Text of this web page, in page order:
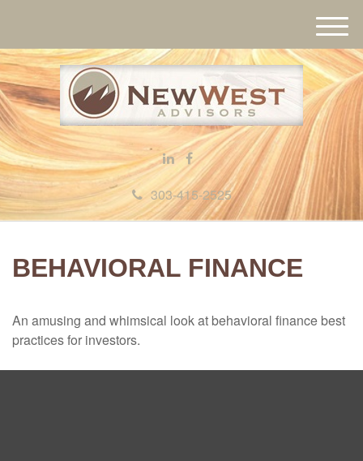
303-415-2525
M
e
n
u
BEHAVIORAL FINANCE
An amusing and whimsical look at behavioral finance best
practices for investors.